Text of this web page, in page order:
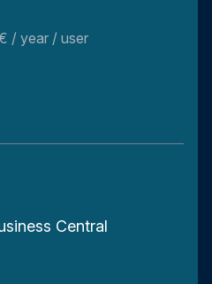
/ year / user
Central